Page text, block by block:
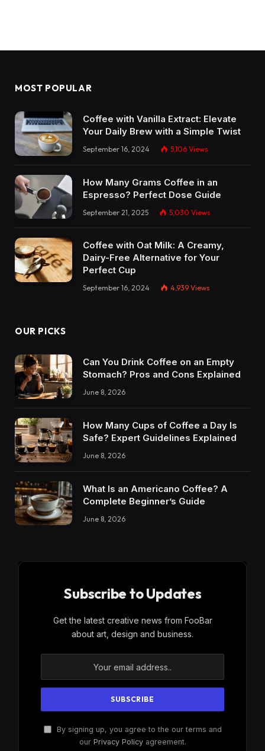
MOST POPULAR
Coffee with Vanilla Extract: Elevate
Your Daily Brew with a Simple Twist
September 16, 2024 5,106 Views
How Many Grams Coffee in an
Espresso? Perfect Dose Guide
September 21, 2025 5,030 Views
Coffee with Oat Milk: A Creamy,
Dairy-Free Alternative for Your
Perfect Cup
September 16, 2024 4,939 Views
OUR PICKS
Can You Drink Coffee on an Empty
Stomach? Pros and Cons Explained
June 8, 2026
How Many Cups of Coffee a Day Is
Safe? Expert Guidelines Explained
June 8, 2026
What Is an Americano Coffee? A
Complete Beginner’s Guide
June 8, 2026
Subscribe to Updates
Get the latest creative news from FooBar
about art, design and business.
By signing up, you agree to the our terms and
our Privacy Policyagreement.